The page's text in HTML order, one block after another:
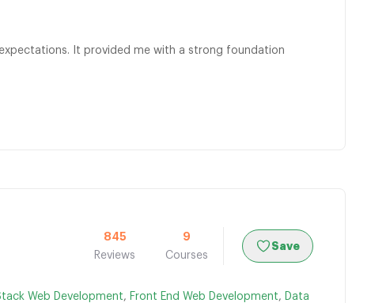
It provided me with a strong foundation
845
Reviews
9
Courses
Save
Web Development, Front End Web Development, Data